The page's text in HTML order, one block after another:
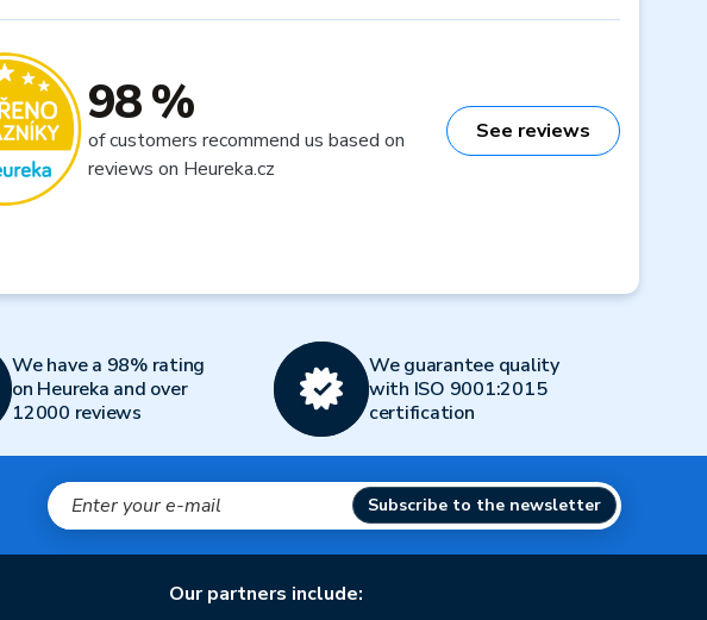
98 %
of customers recommend us based on
reviews on Heureka.cz
See reviews
We have a 98% rating
on Heureka and over
12000 reviews
We guarantee quality
with ISO 9001:2015
certification
Subscribe to the newsletter
Our partners include: